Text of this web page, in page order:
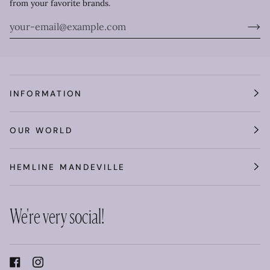
from your favorite brands.
INFORMATION
OUR WORLD
HEMLINE MANDEVILLE
We're very social!